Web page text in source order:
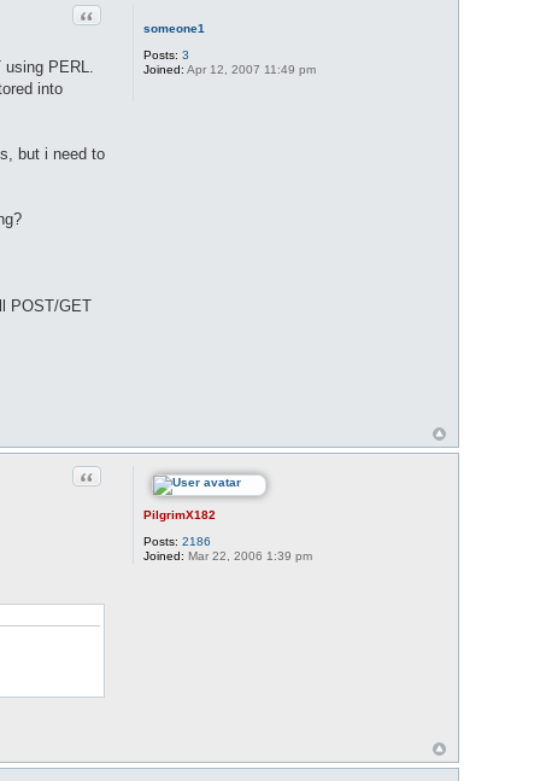
someone1
Posts: 3
Joined: Apr 12, 2007 11:49 pm
Quote
PERL.
into
but i need to
POST/GET
PilgrimX182
Posts: 2186
Joined: Mar 22, 2006 1:39 pm
Quote